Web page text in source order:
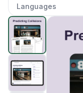
Languages
Predicting Collisions